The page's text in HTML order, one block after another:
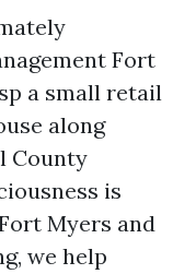
Fort
a small retail
along
County
is
Myers and
we help